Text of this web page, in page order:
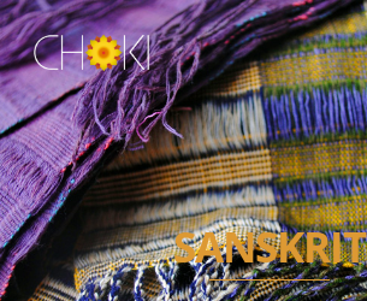
SANSKRIT